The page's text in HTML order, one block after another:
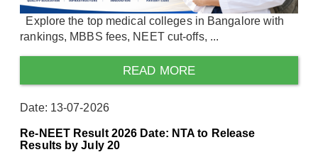
Explore the top medical colleges in Bangalore with
rankings, MBBS fees, NEET cut-offs, ...
READ MORE
Date: 13-07-2026
Re-NEET Result 2026 Date: NTA to Release
Results by July 20